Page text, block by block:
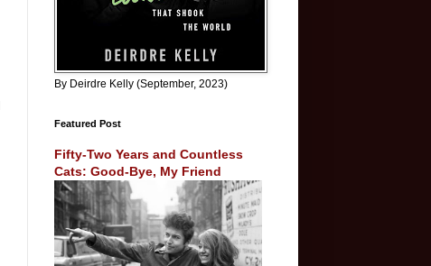
By Deirdre Kelly (September, 2023)
Featured Post
Fifty-Two Years and Countless
Cats: Good-Bye, My Friend